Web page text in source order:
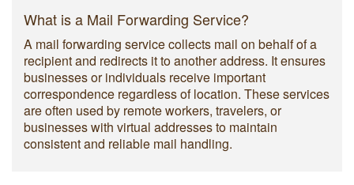
What is a Mail Forwarding Service?
A mail forwarding service collects mail on behalf of a
recipient and redirects it to another address. It ensures
businesses or individuals receive important
correspondence regardless of location. These services
are often used by remote workers, travelers, or
businesses with virtual addresses to maintain
consistent and reliable mail handling.